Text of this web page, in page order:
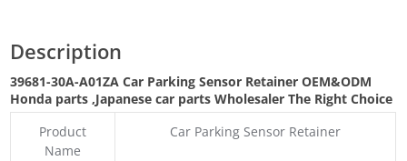
Description
39681-30A-A01ZA Car Parking Sensor Retainer OEM&ODM
Honda parts ,Japanese car parts Wholesaler The Right Choice
Product
Name
Car Parking Sensor Retainer